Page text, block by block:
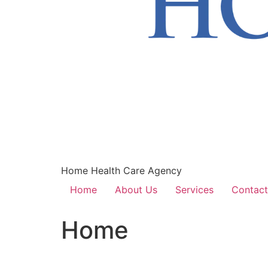
Home Health Care Agency
Home
About Us Services
Home